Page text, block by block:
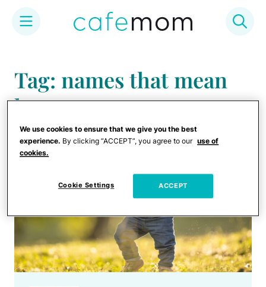
content
Tag: names that mean
hope
We use cookies to ensure that we give you the best
experience. By clicking “ACCEPT”, you agree to our use of
cookies.
Cookie Settings ACCEPT